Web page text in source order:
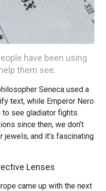
have been using
them see.
Seneca used a
text, while Emperor Nero
see gladiator fights.
since then, we don’t
and it’s fascinating
Lenses
came up with the next